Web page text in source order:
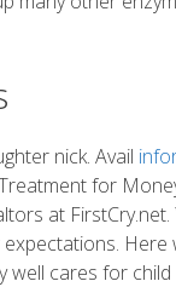
nick. Avail
for
at
well cares for